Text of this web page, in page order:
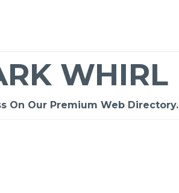
WHIRL
On Our Premium Web Directory.